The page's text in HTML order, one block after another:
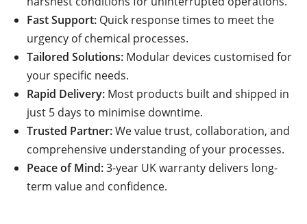
Fast Support: Quick response times to meet the
urgency of chemical processes.
Tailored Solutions: Modular devices customised for
your specific needs.
Rapid Delivery: Most products built and shipped in
just 5 days to minimise downtime.
Trusted Partner:We value trust, collaboration, and
comprehensive understanding of your processes.
Peace of Mind:3-year UK warranty delivers long-
term value and confidence.